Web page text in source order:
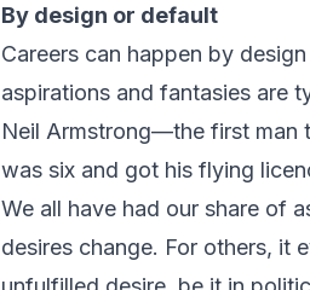
By design or default
Careers can happen by
aspirations and fantasies are
Neil Armstrong—the first man
was six and got his flying
We all have had our share of
desires change. For others, it